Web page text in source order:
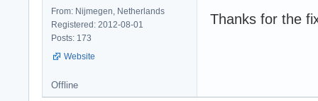
From: Nijmegen, Netherlands
Registered: 2012-08-01
Posts: 173
Website
Thanks for the
Offline